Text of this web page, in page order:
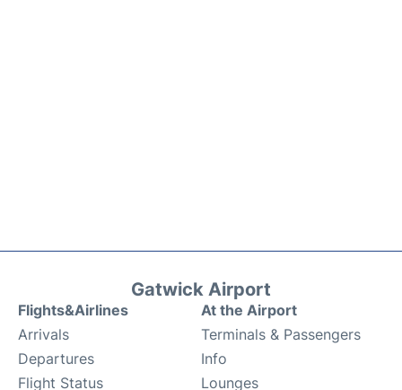
Gatwick Airport
Flights&Airlines
Arrivals
Departures
Flight Status
At the Airport
Terminals & Passengers
Info
Lounges